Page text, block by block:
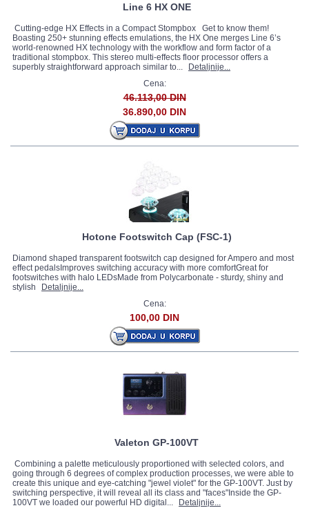
Line 6 HX ONE
Cutting-edge HX Effects in a Compact Stompbox Get to know them!
Boasting 250+ stunning effects emulations, the HX One merges Line 6’s
world-renowned HX technology with the workflow and form factor of a
traditional stompbox. This stereo multi-effects floor processor offers a
superbly straightforward approach similar to...
Detaljnije...
Cena:
46.113,00 DIN
36.890,00 DIN
Hotone Footswitch Cap (FSC-1)
Diamond shaped transparent footswitch cap designed for Ampero and most
effect pedalsImproves switching accuracy with more comfortGreat for
footswitches with halo LEDsMade from Polycarbonate - sturdy, shiny and
stylish
Detaljnije...
Cena:
100,00 DIN
Valeton GP-100VT
Combining a palette meticulously proportioned with selected colors, and
going through 6 degrees of complex production processes, we were able to
create this unique and eye-catching "jewel violet" for the GP-100VT. Just by
switching perspective, it will reveal all its class and "faces"Inside the GP-
100VT we loaded our powerful HD digital...
Detaljnije...